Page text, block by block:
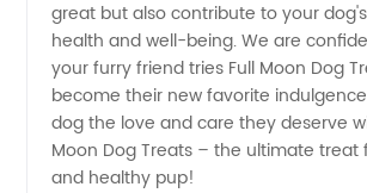
great but also contribute to your
health and well-being. We are
your furry friend tries Full Moon Dog
become their new favorite
dog the love and care they deserve
Moon Dog Treats – the ultimate treat
and healthy pup!